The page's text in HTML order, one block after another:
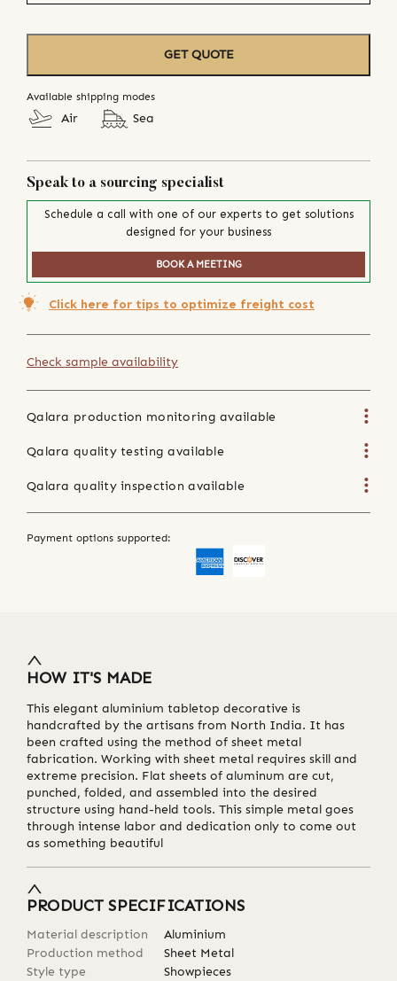
GET QUOTE
Available shipping modes
Air Sea
Speak to a sourcing specialist
Schedule a call with one of our experts to get solutions
designed for your business
BOOK A MEETING
Click here for tips to optimize freight cost
Check sample availability
Qalara production monitoring available
Qalara quality testing available
Qalara quality inspection available
Payment options supported:
HOW IT'S MADE
This elegant aluminium tabletop decorative is
handcrafted by the artisans from North India. It has
been crafted using the method of sheet metal
fabrication. Working with sheet metal requires skill and
extreme precision. Flat sheets of aluminum are cut,
punched, folded, and assembled into the desired
structure using hand-held tools. This simple metal goes
through intense labor and dedication only to come out
as something beautiful
PRODUCT SPECIFICATIONS
Material description
Aluminium
Production method
Sheet Metal
Style type
Showpieces